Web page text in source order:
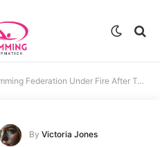
Under Fire After Tragic Swimmer’s Death
By Victoria Jones